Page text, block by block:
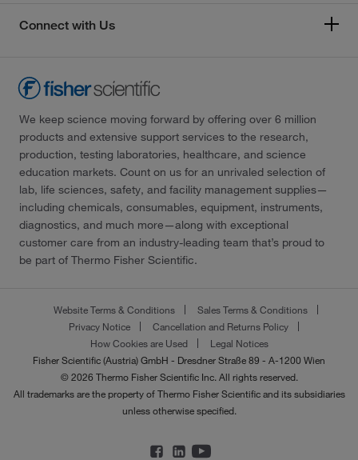
Connect with Us
We keep science moving forward by offering over 6 million
products and extensive support services to the research,
production, testing laboratories, healthcare, and science
education markets. Count on us for an unrivaled selection of
lab, life sciences, safety, and facility management supplies—
including chemicals, consumables, equipment, instruments,
diagnostics, and much more—along with exceptional
customer care from an industry-leading team that’s proud to
be part of Thermo Fisher Scientific.
Website Terms & Conditions
Sales Terms & Conditions
Privacy Notice
Cancellation and Returns Policy
How Cookies are Used
Legal Notices
Fisher Scientific (Austria) GmbH - Dresdner Straße 89 - A-1200 Wien
© 2026 Thermo Fisher Scientific Inc. All rights reserved.
All trademarks are the property of Thermo Fisher Scientific and its subsidiaries
unless otherwise specified.